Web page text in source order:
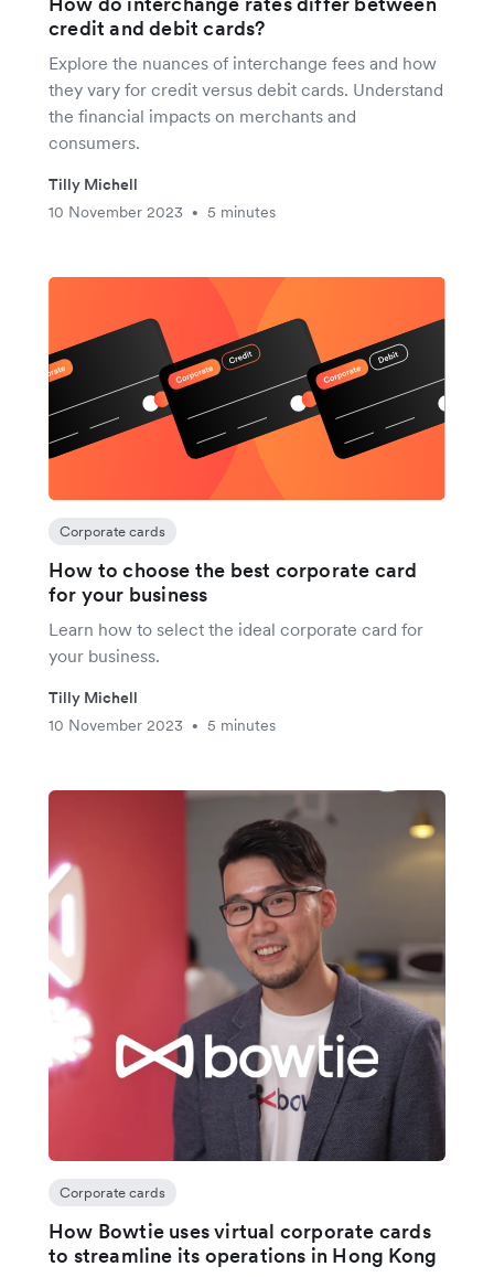
credit and debit cards?
Explore the nuances of interchange fees and how
they vary for credit versus debit cards. Understand
the financial impacts on merchants and
consumers.
Tilly Michell
10 November 2023
• 5 minutes
Corporate cards
How to choose the best corporate card
for your business
Learn how to select the ideal corporate card for
your business.
Tilly Michell
10 November 2023
• 5 minutes
Corporate cards
How Bowtie uses virtual corporate cards
to streamline its operations in Hong Kong